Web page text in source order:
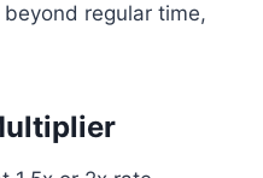
regular time,